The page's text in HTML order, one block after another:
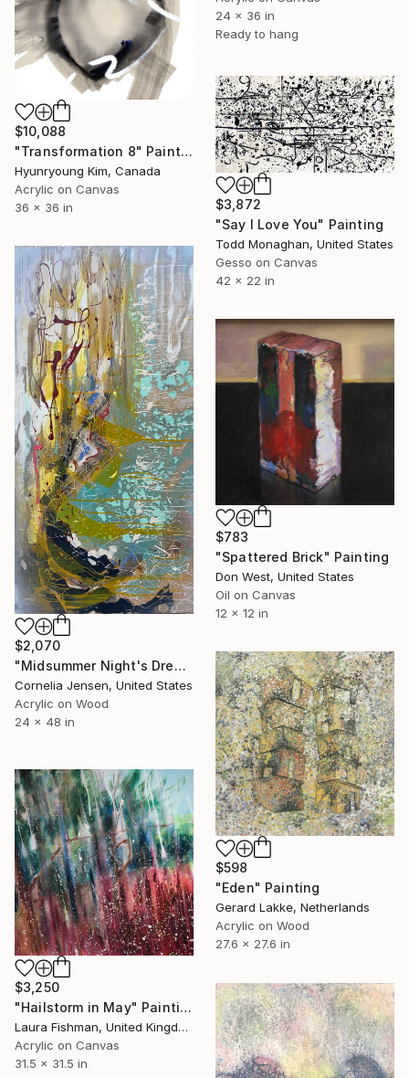
24 x 36 in
Ready to hang
$10,088
"Transformation 8" Painting
Hyunryoung Kim, Canada
Acrylic on Canvas
36 x 36 in
$3,872
"Say I Love You" Painting
Todd Monaghan, United States
Gesso on Canvas
42 x 22 in
$2,070
"Midsummer Night's Dream" Painting
Cornelia Jensen, United States
Acrylic on Wood
24 x 48 in
$783
"Spattered Brick" Painting
Don West, United States
Oil on Canvas
12 x 12 in
$598
"Eden" Painting
Gerard Lakke, Netherlands
Acrylic on Wood
27.6 x 27.6 in
$3,250
"Hailstorm in May" Painting
Laura Fishman, United Kingdom
Acrylic on Canvas
31.5 x 31.5 in